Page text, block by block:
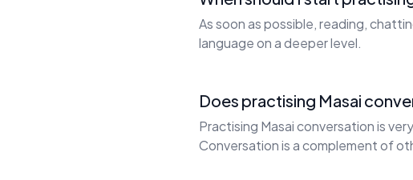
As soon as possible, reading,
language on a deeper level.
Does practising Masai
Practising Masai conversation is
Conversation is a complement of